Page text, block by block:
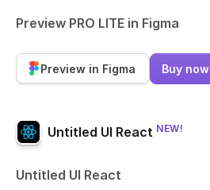
Preview PRO LITE in Figma
Preview in Figma Buy now
Untitled UI React NEW!
Untitled UI React